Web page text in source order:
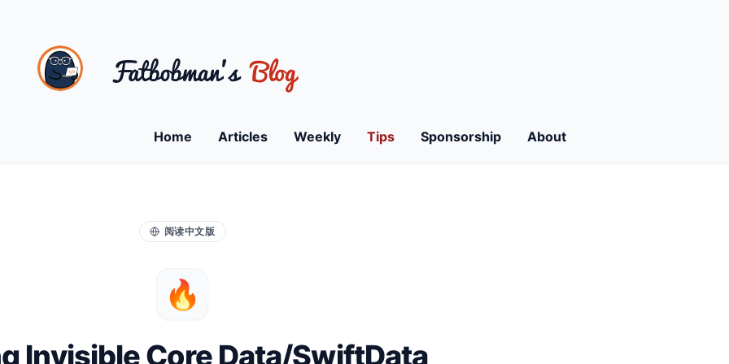
Home Articles Weekly Tips Sponsorship About
阅读中文版
🔥
Invisible Core Data/SwiftData